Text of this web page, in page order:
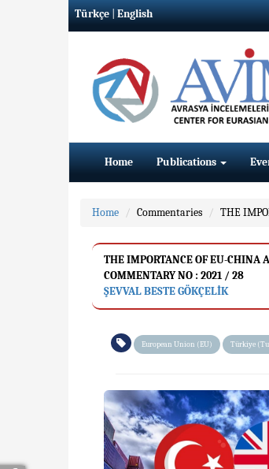
Türkçe|English
Home Publications
Home Commentaries THE
THE IMPORTANCE OF EU-CHINA
COMMENTARY NO : 2021 / 28
ŞEVVAL BESTE GÖKÇELİK
European Union (EU) Türkiye